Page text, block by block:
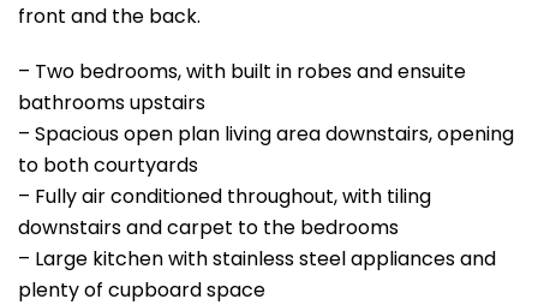
front and the back.
– Two bedrooms, with built in robes and ensuite
bathrooms upstairs
– Spacious open plan living area downstairs, opening
to both courtyards
– Fully air conditioned throughout, with tiling
downstairs and carpet to the bedrooms
– Large kitchen with stainless steel appliances and
plenty of cupboard space